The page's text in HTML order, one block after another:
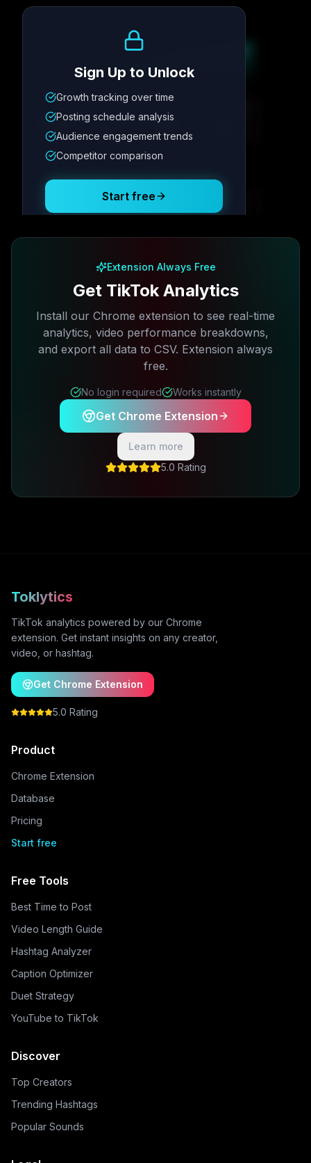
Metric
12.4K 342
Posting Schedule
Sign Up to Unlock
Growth tracking over time
Posting schedule analysis
Audience engagement trends
Competitor comparison
Start free
Extension Always Free
Get TikTok Analytics
Install our Chrome extension to see real-time
analytics, video performance breakdowns,
and export all data to CSV. Extension always
free.
No login required Works instantly
Get Chrome Extension
Learn more
5.0 Rating
Toklytics
TikTok analytics powered by our Chrome
extension. Get instant insights on any creator,
video, or hashtag.
Get Chrome Extension
5.0 Rating
Product
Chrome Extension
Database
Pricing
Start free
Free Tools
Best Time to Post
Video Length Guide
Hashtag Analyzer
Caption Optimizer
Duet Strategy
YouTube to TikTok
Discover
Top Creators
Trending Hashtags
Popular Sounds